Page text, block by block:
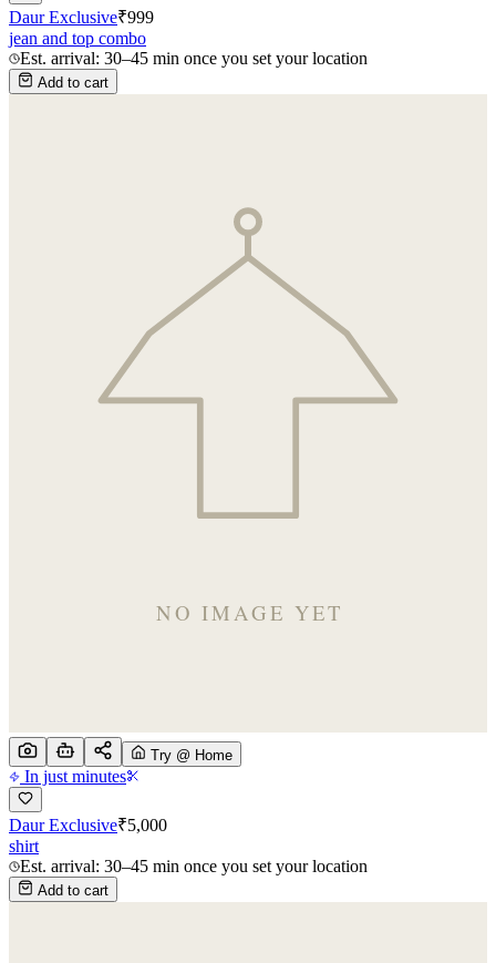
Daur Exclusive₹999
jean and top combo
Est. arrival: 30–45 min once you set your location
Add to cart
Try @ Home
In just minutes
Daur Exclusive₹5,000
shirt
Est. arrival: 30–45 min once you set your location
Add to cart